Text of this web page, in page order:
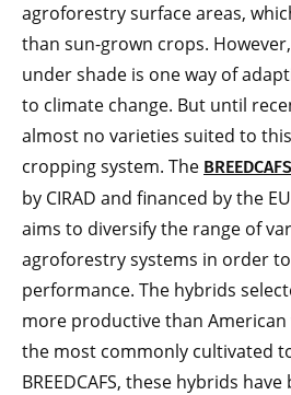
agroforestry surface areas,
than sun-grown crops.
under shade is one way of
to climate change. But until
almost no varieties suited to
cropping system. The
by CIRAD and financed by the
aims to diversify the range of
agroforestry systems in order
performance. The hybrids
more productive than
the most commonly cultivated
BREEDCAFS, these hybrids